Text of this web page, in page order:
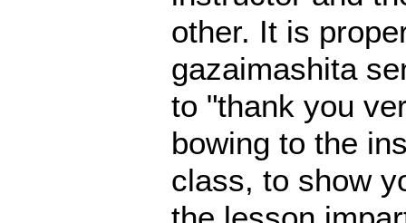
other. It is
gazaimashita
to "thank you
bowing to the
class, to show